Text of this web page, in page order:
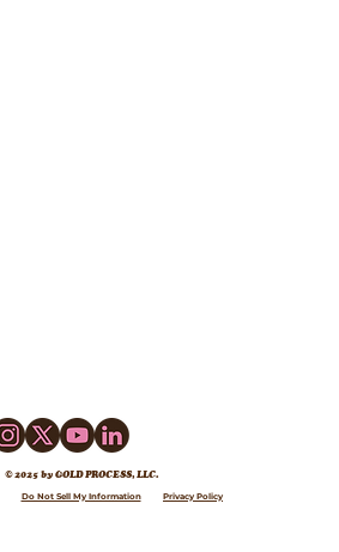
© 2025 by GOLD PROCESS, LLC.
Do Not Sell My Information Privacy Policy